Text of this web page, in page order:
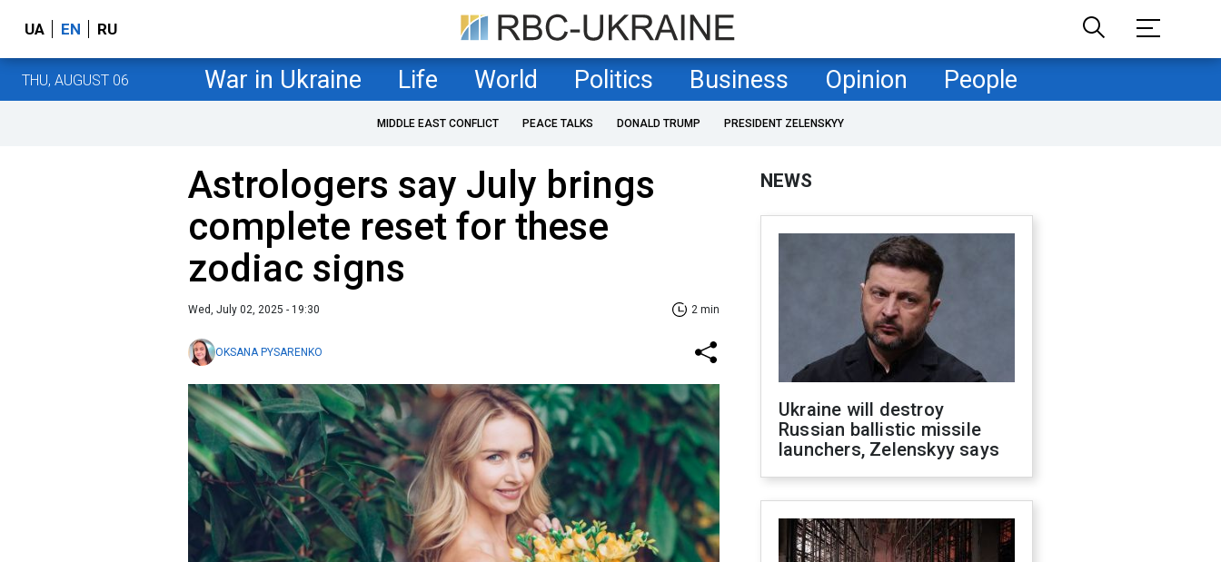
UA EN RU
THU, AUGUST 06 War in Ukraine Life World Politics Business Opinion People
MIDDLE EAST CONFLICT PEACE TALKS DONALD TRUMP PRESIDENT ZELENSKYY
Astrologers say July brings
complete reset for these
zodiac signs
Wed, July 02, 2025 - 19:30 2 min
OKSANA PYSARENKO
NEWS
Ukraine will destroy
Russian ballistic missile
launchers, Zelenskyy says